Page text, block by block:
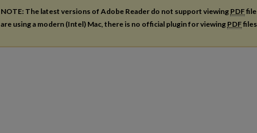
NOTE: The latest versions of Adobe Reader do not support viewing PDF
are using a modern (Intel) Mac, there is no official plugin for viewing PDF